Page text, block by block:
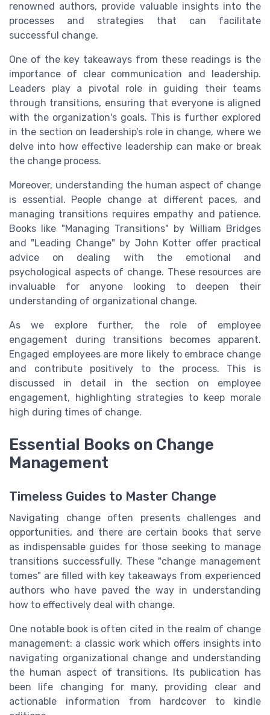
renowned authors, provide valuable insights into the
processes and strategies that can facilitate
successful change.
One of the key takeaways from these readings is the
importance of clear communication and leadership.
Leaders play a pivotal role in guiding their teams
through transitions, ensuring that everyone is aligned
with the organization's goals. This is further explored
in the section on leadership's role in change, where we
delve into how effective leadership can make or break
the change process.
Moreover, understanding the human aspect of change
is essential. People change at different paces, and
managing transitions requires empathy and patience.
Books like "Managing Transitions" by William Bridges
and "Leading Change" by John Kotter offer practical
advice on dealing with the emotional and
psychological aspects of change. These resources are
invaluable for anyone looking to deepen their
understanding of organizational change.
As we explore further, the role of employee
engagement during transitions becomes apparent.
Engaged employees are more likely to embrace change
and contribute positively to the process. This is
discussed in detail in the section on employee
engagement, highlighting strategies to keep morale
high during times of change.
Essential Books on Change
Management
Timeless Guides to Master Change
Navigating change often presents challenges and
opportunities, and there are certain books that serve
as indispensable guides for those seeking to manage
transitions successfully. These "change management
tomes" are filled with key takeaways from experienced
authors who have paved the way in understanding
how to effectively deal with change.
One notable book is often cited in the realm of change
management: a classic work which offers insights into
navigating organizational change and understanding
the human aspect of transitions. Its publication has
been life changing for many, providing clear and
actionable information from hardcover to kindle